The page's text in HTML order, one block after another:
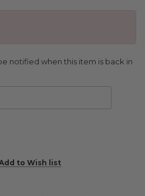
notified when this item is back in
to Wish list